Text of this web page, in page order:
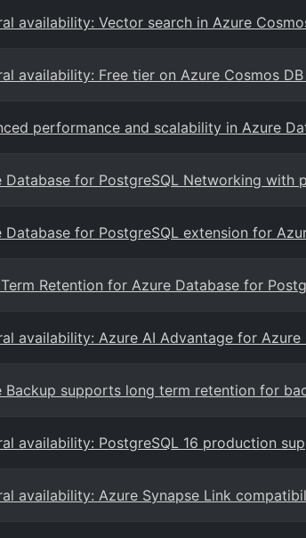
availability: Vector search in Azure
availability: Free tier on Azure Cosmos
performance and scalability in Azure
Database for PostgreSQL Networking with
Database for PostgreSQL extension for
Retention for Azure Database for
availability: Azure AI Advantage for Azure
Backup supports long term retention for
availability: PostgreSQL 16 production
availability: Azure Synapse Link